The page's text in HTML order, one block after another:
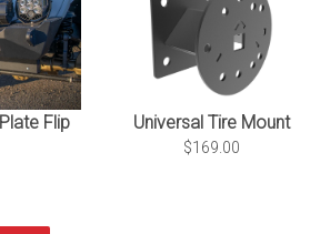
Flip Universal Tire Mount
$169.00